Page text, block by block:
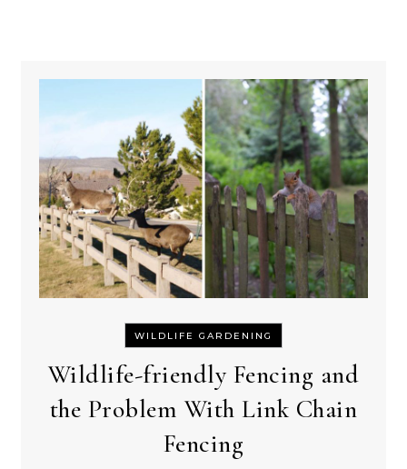
WILDLIFE GARDENING
Wildlife-friendly Fencing and
the Problem With Link Chain
Fencing